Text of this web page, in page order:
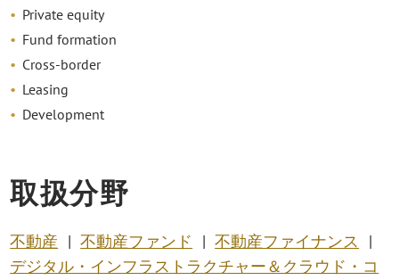
Private equity
Fund formation
Cross-border
Leasing
Development
取扱分野
不動産 不動産ファンド
不動産ファイナンス
デジタル・インフラストラクチャー＆クラウド・コ